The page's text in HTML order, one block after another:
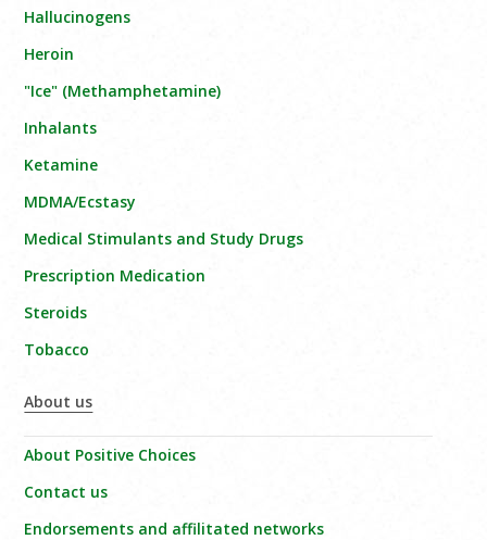
Hallucinogens
Heroin
"Ice" (Methamphetamine)
Inhalants
Ketamine
MDMA/Ecstasy
Medical Stimulants and Study Drugs
Prescription Medication
Steroids
Tobacco
About us
About Positive Choices
Contact us
Endorsements and affilitated networks